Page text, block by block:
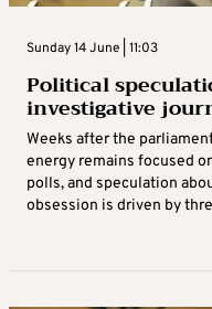
Sunday 14 June | 11:03
Political
investigative
Weeks after the
energy remains focused
polls, and speculation
obsession is driven by